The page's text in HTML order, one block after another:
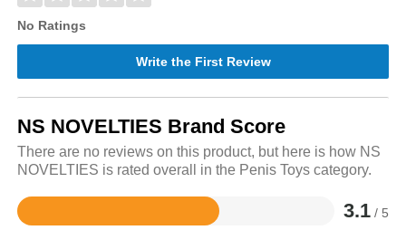
No Ratings
Write the First Review
NS NOVELTIES Brand Score
There are no reviews on this product, but here is how NS
NOVELTIES is rated overall in the Penis Toys category.
3.1 / 5
Rated